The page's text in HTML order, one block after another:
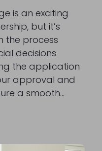
is an exciting
but it’s
the process
decisions
the application
approval and
a smooth…